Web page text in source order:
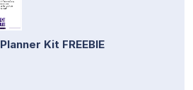
Kit FREEBIE